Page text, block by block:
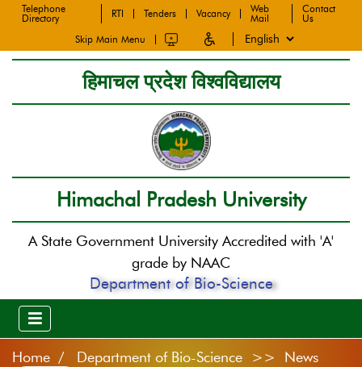
Telephone
Directory
RTI Tenders Vacancy
Web
Mail
Contact
Us
Skip Main Menu
हिमाचल प्रदेश विश्वविद्यालय
Himachal Pradesh University
A State Government University Accredited with 'A'
grade by NAAC
Department of Bio-Science
Home Department of Bio-Science >> News